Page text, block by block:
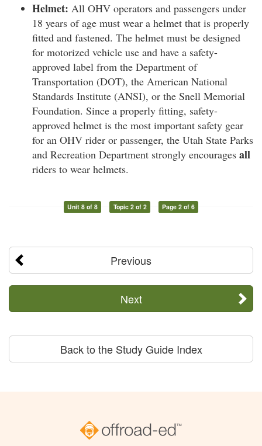
Helmet: All OHV operators and passengers under
18 years of age must wear a helmet that is properly
fitted and fastened. The helmet must be designed
for motorized vehicle use and have a safety-
approved label from the Department of
Transportation (DOT), the American National
Standards Institute (ANSI), or the Snell Memorial
Foundation. Since a properly fitting, safety-
approved helmet is the most important safety gear
for an OHV rider or passenger, the Utah State Parks
and Recreation Department strongly encourages all
riders to wear helmets.
Unit 8 of 8 Topic 2 of 2 Page 2 of 6
Previous
Next
Back to the Study Guide Index